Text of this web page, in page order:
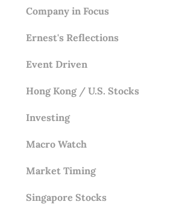
Company in Focus
Ernest's Reflections
Event Driven
Hong Kong / U.S. Stocks
Investing
Macro Watch
Market Timing
Singapore Stocks